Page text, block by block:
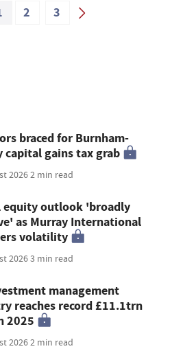
2 3
braced for Burnham-
capital gains tax grab
20262 min read
equity outlook 'broadly
as Murray International
volatility
20263 min read
management
reaches record £11.1trn
2025
20262 min read